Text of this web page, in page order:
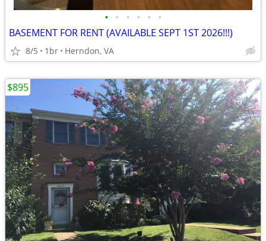
• • • • • •
BASEMENT FOR RENT (AVAILABLE SEPT 1ST 2026!!!)
8/5 1br Herndon, VA
$895